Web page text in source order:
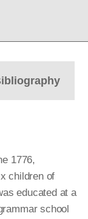
1776,
children of
educated at a
school